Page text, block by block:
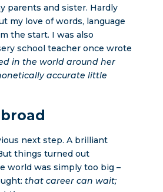
parents and sister. Hardly
my love of words, language
the start. I was also
school teacher once wrote
in the world around her
accurate little
next step. A brilliant
things turned out
world was simply too big –
that career can wait;